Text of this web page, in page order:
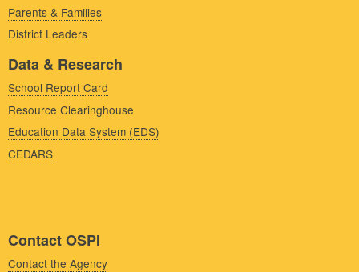
Parents & Families
District Leaders
Data & Research
School Report Card
Resource Clearinghouse
Education Data System (EDS)
CEDARS
Contact OSPI
Contact the Agency